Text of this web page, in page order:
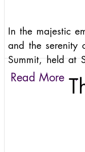
In the majestic
and the serenity
Summit, held at
its
11th, 2023.
transcended
inviting
community for
Read More →